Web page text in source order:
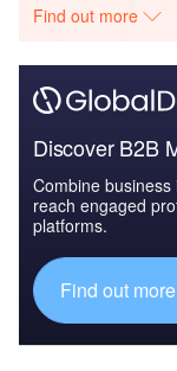
Find out more
Discover B2B
Combine
reach engaged
platforms.
Find out more